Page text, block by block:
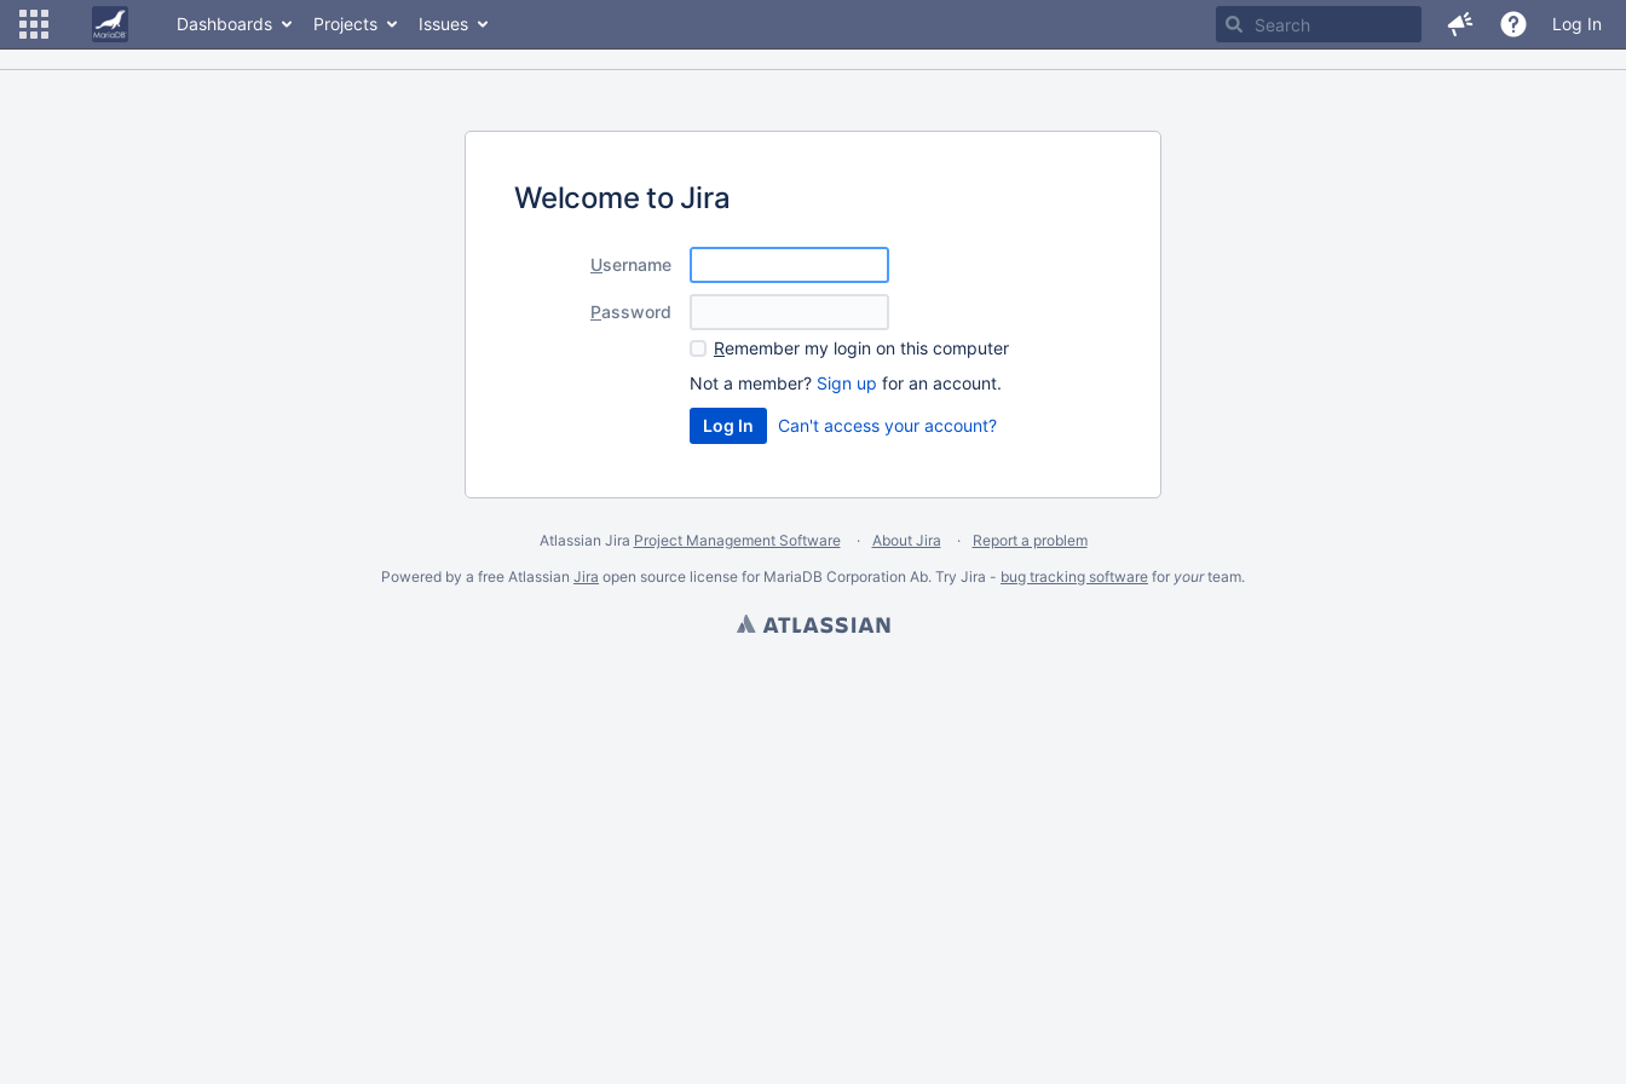
Dashboards Projects Issues Log In
Welcome to Jira
Username
Password
Remember my login on this computer
Not a member? Sign up for an account.
Can't access your account?
Atlassian Jira Project Management Software About Jira
Report a problem
Powered by a free Atlassian Jira open source license for MariaDB Corporation Ab. Try Jira - bug tracking software for yourteam.